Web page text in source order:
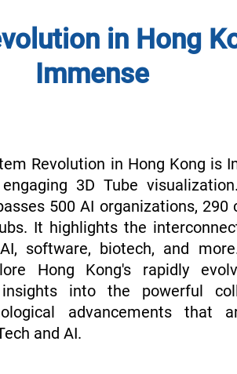
in Hong
Immense
Revolution in Hong Kong is
3D Tube
500 AI organizations, 290
It highlights the
software, biotech, and
Hong Kong's rapidly
insights into the powerful
advancements that
and AI.